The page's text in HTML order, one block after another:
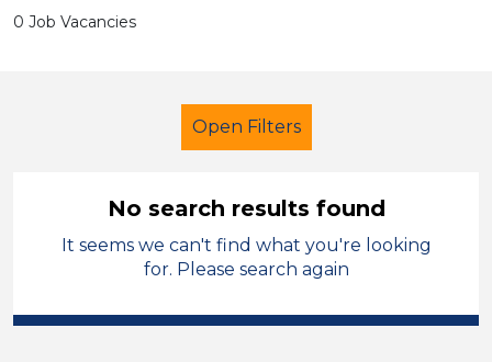
0 Job Vacancies
Open Filters
Supervisor Permanent Sefton
No search results found
It seems we can't find what you're looking
for. Please search again